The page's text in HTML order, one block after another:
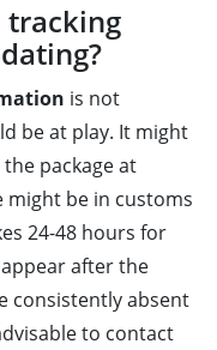
tracking
is not
be at play. It might
package at
be in customs
24-48 hours for
after the
consistently absent
to contact